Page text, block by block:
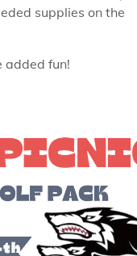
supplies on the
added fun!